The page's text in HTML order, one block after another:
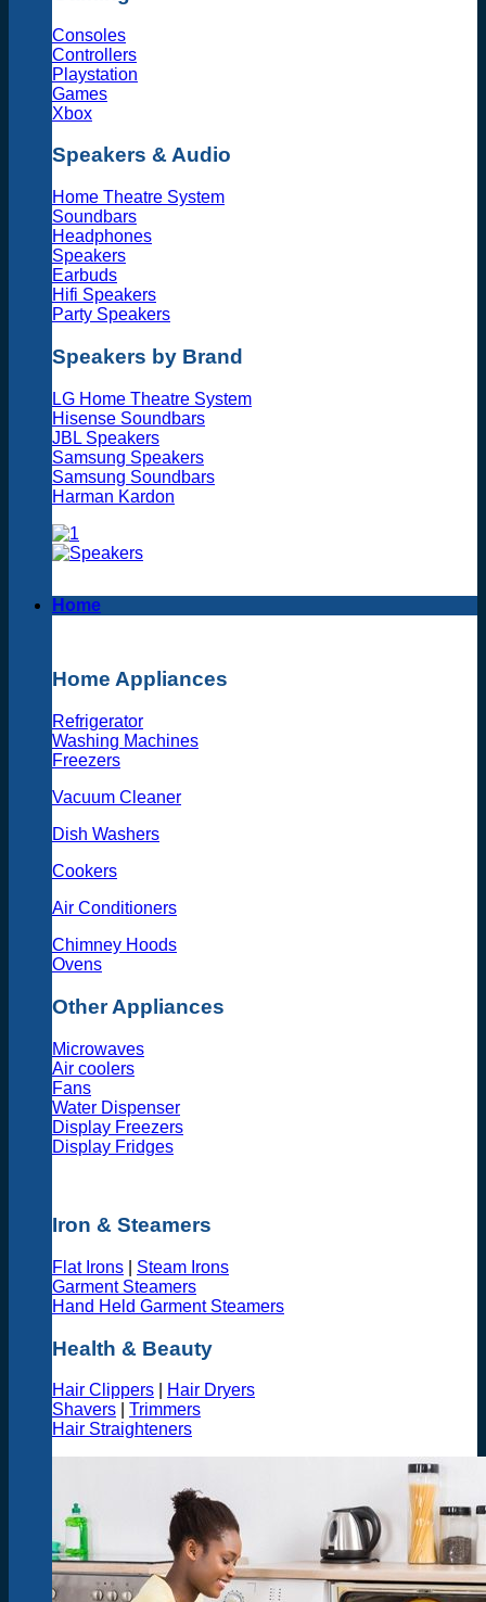
Consoles
Controllers
Playstation
Games
Xbox
Speakers & Audio
Home Theatre System
Soundbars
Headphones
Speakers
Earbuds
Hifi Speakers
Party Speakers
Speakers by Brand
LG Home Theatre System
Hisense Soundbars
JBL Speakers
Samsung Speakers
Samsung Soundbars
Harman Kardon
Home
Home Appliances
Refrigerator
Washing Machines
Freezers
Vacuum Cleaner
Dish Washers
Cookers
Air Conditioners
Chimney Hoods
Ovens
Other Appliances
Microwaves
Air coolers
Fans
Water Dispenser
Display Freezers
Display Fridges
Iron & Steamers
Flat Irons
Steam Irons
Garment Steamers
Hand Held Garment Steamers
Health & Beauty
Hair Clippers
Hair Dryers
Shavers
Trimmers
Hair Straighteners